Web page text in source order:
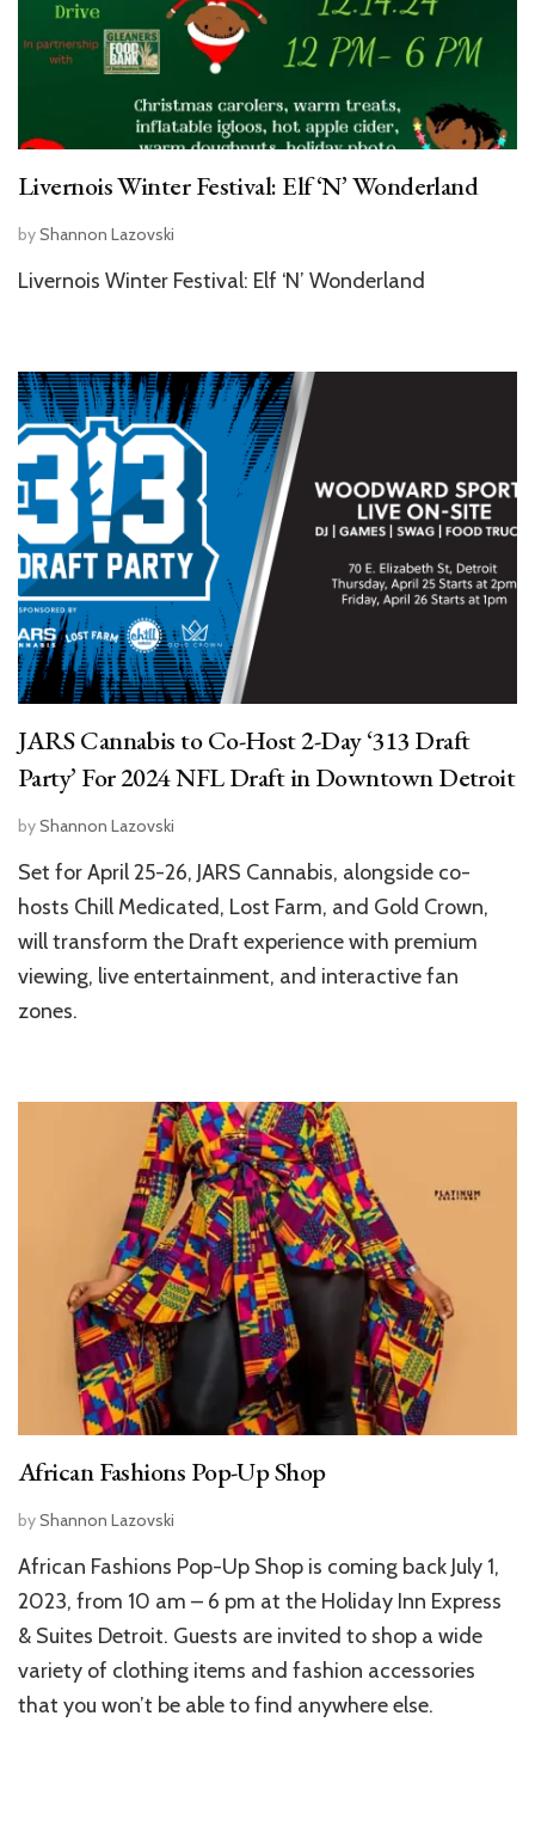
Livernois Winter Festival: Elf ‘N’ Wonderland
byShannon Lazovski
Livernois Winter Festival: Elf ‘N’ Wonderland
JARS Cannabis to Co-Host 2-Day ‘313 Draft
Party’ For 2024 NFL Draft in Downtown Detroit
byShannon Lazovski
Set for April 25-26, JARS Cannabis, alongside co-
hosts Chill Medicated, Lost Farm, and Gold Crown,
will transform the Draft experience with premium
viewing, live entertainment, and interactive fan
zones.
African Fashions Pop-Up Shop
byShannon Lazovski
African Fashions Pop-Up Shop is coming back July 1,
2023, from 10 am – 6 pm at the Holiday Inn Express
& Suites Detroit. Guests are invited to shop a wide
variety of clothing items and fashion accessories
that you won’t be able to find anywhere else.